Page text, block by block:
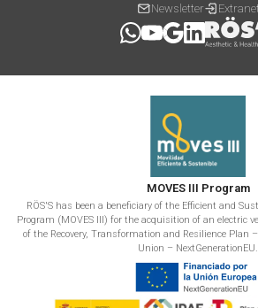
Newsletter
MOVES III Program
RÖS'S has been a beneficiary of the Efficient and
Program (MOVES III) for the acquisition of an electric
of the Recovery, Transformation and Resilience Plan
Union – NextGenerationEU.